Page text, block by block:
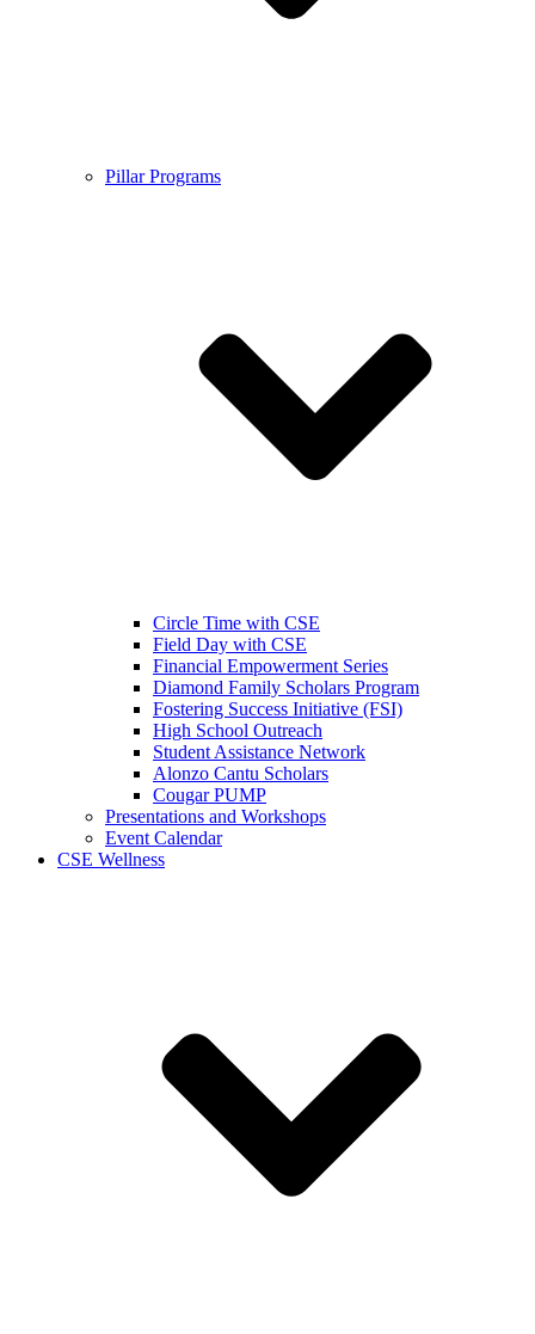
Pillar Programs
Circle Time with CSE
Field Day with CSE
Financial Empowerment Series
Diamond Family Scholars Program
Fostering Success Initiative (FSI)
High School Outreach
Student Assistance Network
Alonzo Cantu Scholars
Cougar PUMP
Presentations and Workshops
Event Calendar
CSE Wellness